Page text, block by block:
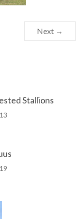
Next →
Stallions